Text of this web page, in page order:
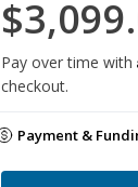
Pay over time with
checkout.
Payment &